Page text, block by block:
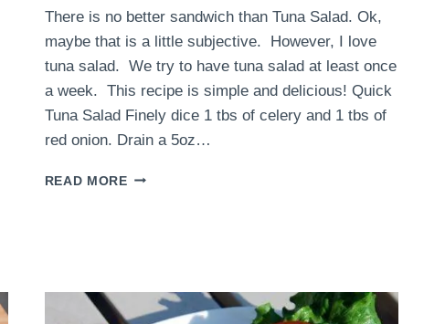
There is no better sandwich than Tuna Salad. Ok,
maybe that is a little subjective. However, I love
tuna salad. We try to have tuna salad at least once
a week. This recipe is simple and delicious! Quick
Tuna Salad Finely dice 1 tbs of celery and 1 tbs of
red onion. Drain a 5oz…
READ MOREQUICK